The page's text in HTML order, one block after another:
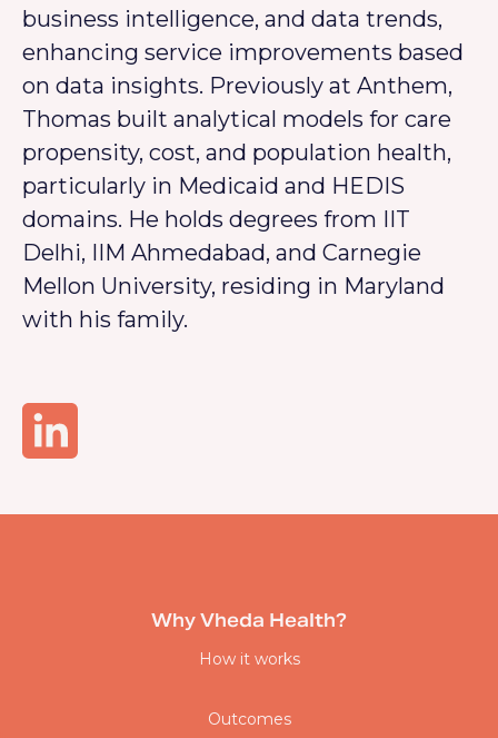
business intelligence, and data trends,
enhancing service improvements based
on data insights. Previously at Anthem,
Thomas built analytical models for care
propensity, cost, and population health,
particularly in Medicaid and HEDIS
domains. He holds degrees from IIT
Delhi, IIM Ahmedabad, and Carnegie
Mellon University, residing in Maryland
with his family.
Why Vheda Health?
How it works
Outcomes